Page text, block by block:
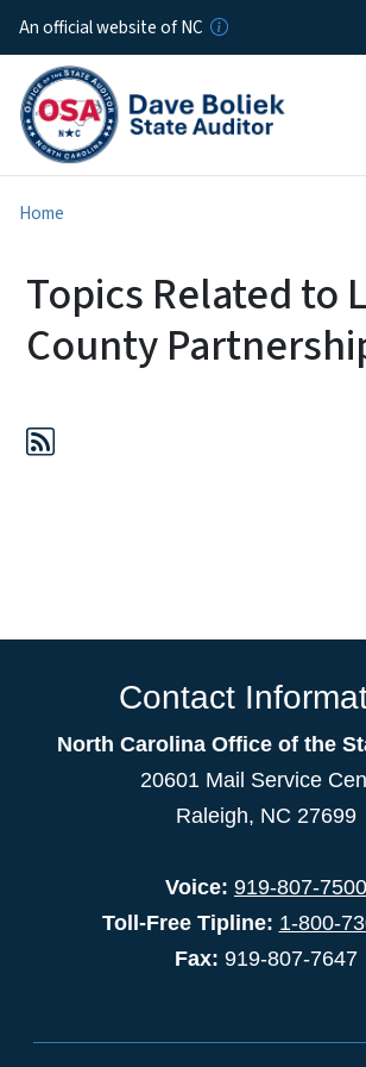
Skip to
An official website of NC
Home
Topics Related to
County
Contact
North Carolina Office of the
20601 Mail Service
Raleigh, NC 27699
Voice: 919-807-7500
Toll-Free Tipline: 1-800-
Fax: 919-807-7647